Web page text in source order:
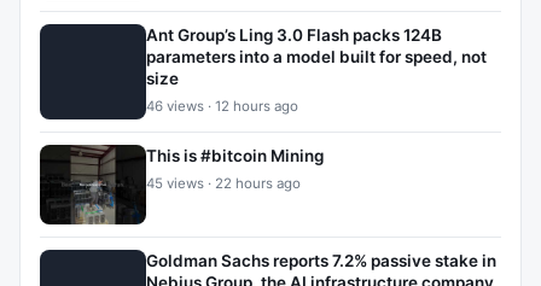
Ant Group’s Ling 3.0 Flash packs 124B
parameters into a model built for speed, not
size
46 views · 12 hours ago
This is #bitcoin Mining
45 views · 22 hours ago
Goldman Sachs reports 7.2% passive stake in